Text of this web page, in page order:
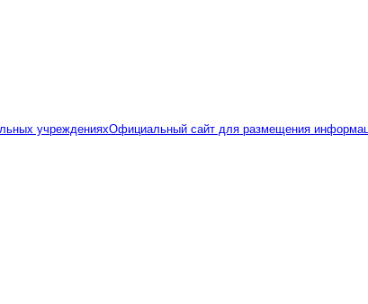
Официальный сайт для размещения